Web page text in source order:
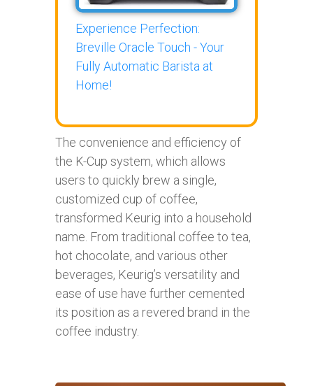
Experience Perfection:
Breville Oracle Touch - Your
Fully Automatic Barista at
Home!
The convenience and efficiency of
the K-Cup system, which allows
users to quickly brew a single,
customized cup of coffee,
transformed Keurig into a household
name. From traditional coffee to tea,
hot chocolate, and various other
beverages, Keurig’s versatility and
ease of use have further cemented
its position as a revered brand in the
coffee industry.